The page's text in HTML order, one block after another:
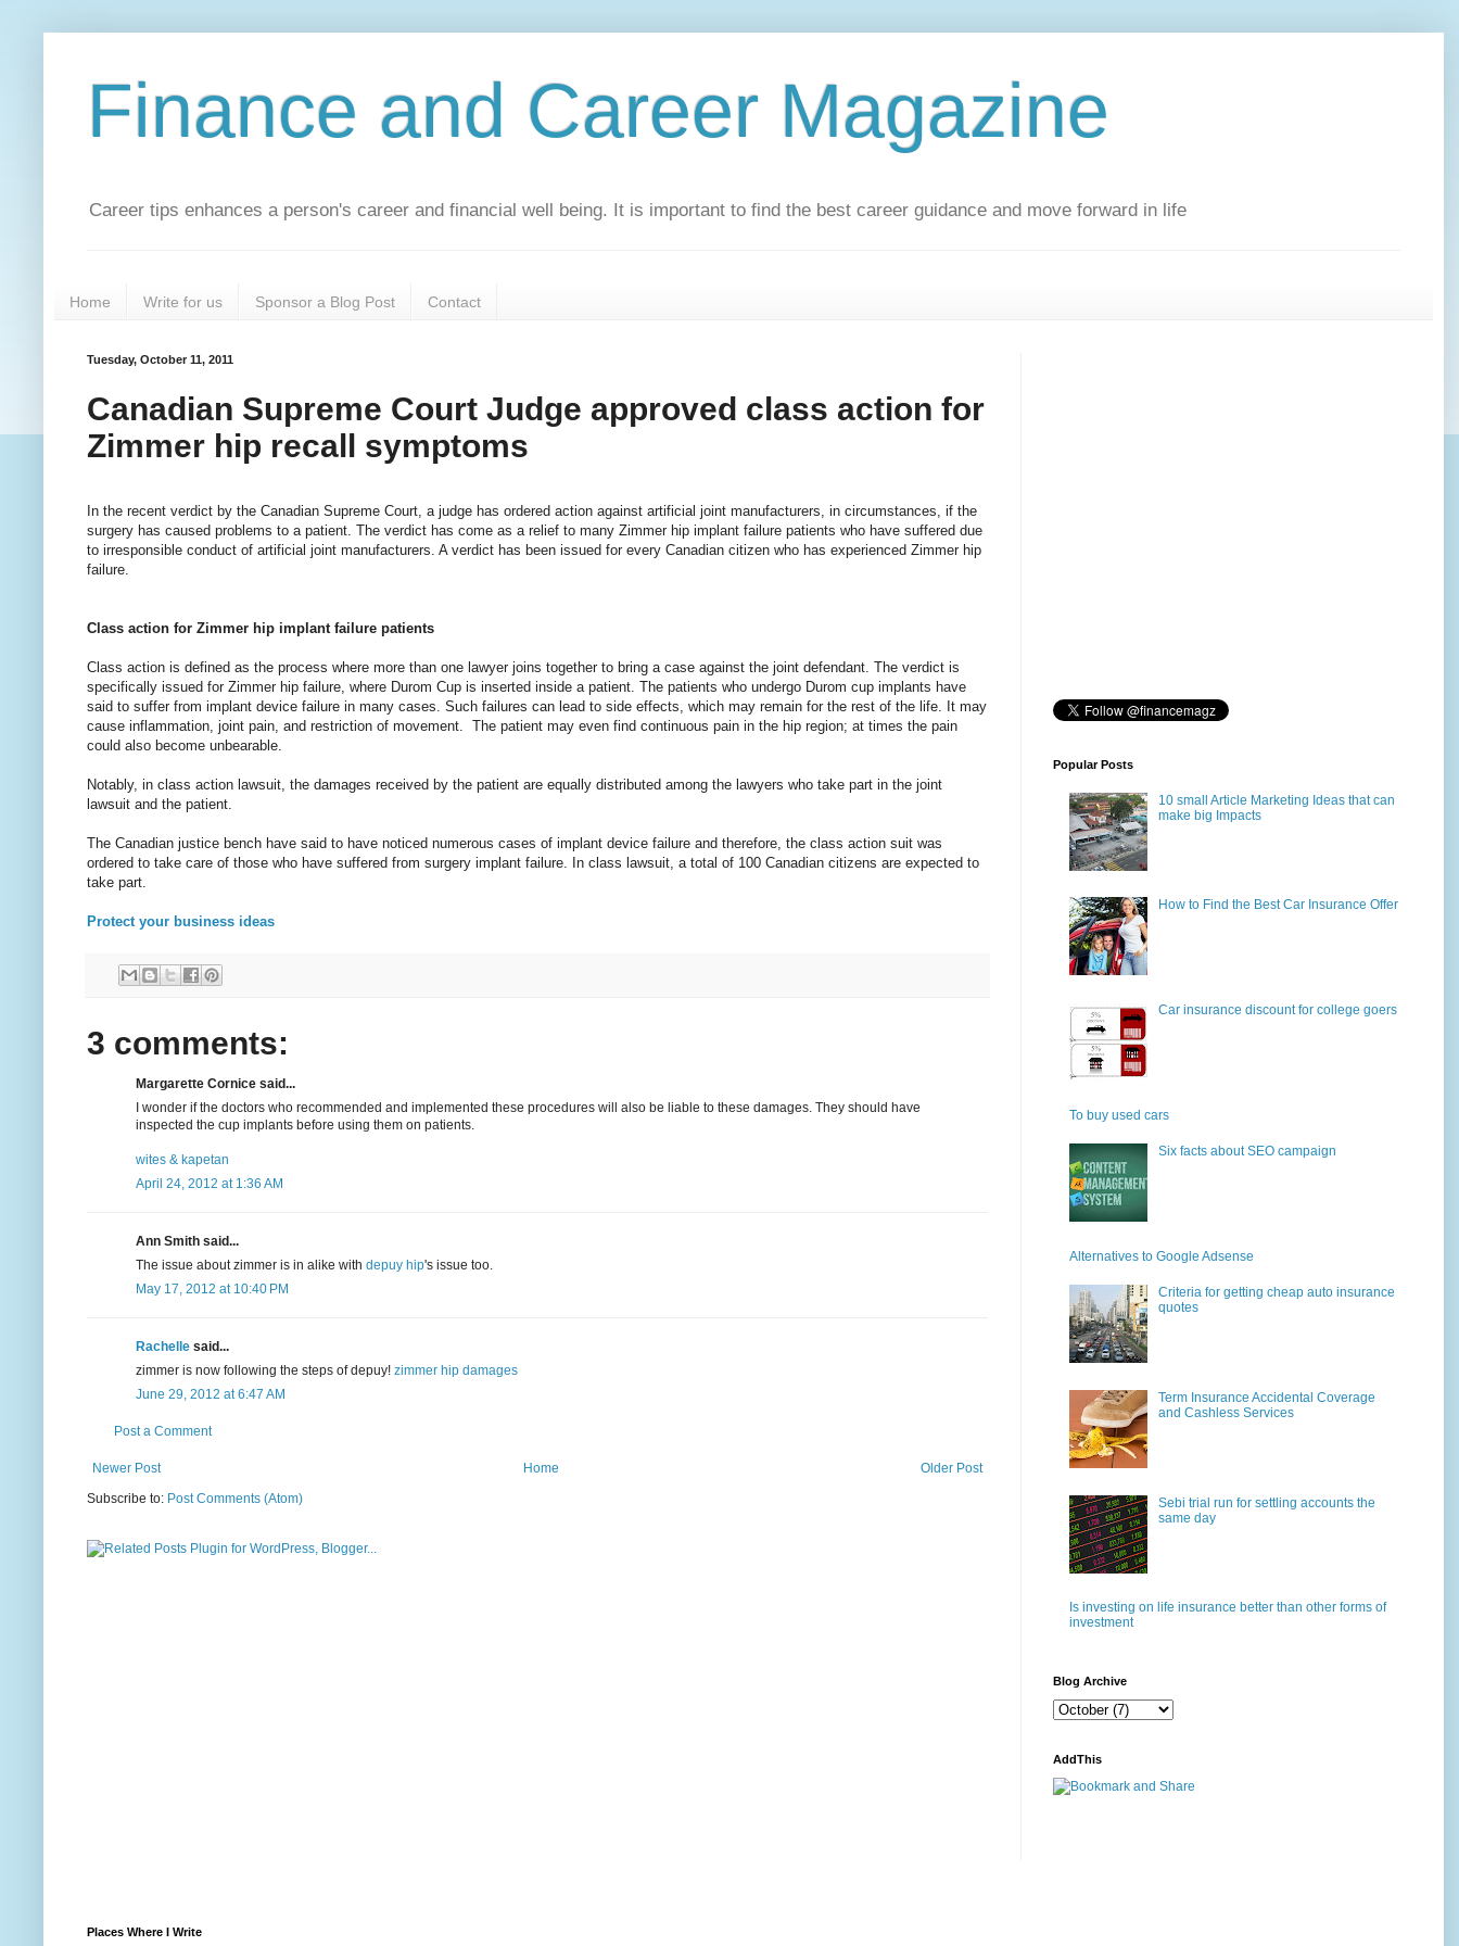
Finance and Career Magazine
Career tips enhances a person's career and financial well being. It is important to find the best career guidance and move forward in life
Home Write for us Sponsor a Blog Post Contact
Tuesday, October 11, 2011
Canadian Supreme Court Judge approved class action for
Zimmer hip recall symptoms
In the recent verdict by the Canadian Supreme Court, a judge has ordered action against artificial joint manufacturers, in circumstances, if the
surgery has caused problems to a patient. The verdict has come as a relief to many Zimmer hip implant failure patients who have suffered due
to irresponsible conduct of artificial joint manufacturers. A verdict has been issued for every Canadian citizen who has experienced Zimmer hip
failure.
Class action for Zimmer hip implant failure patients
Class action is defined as the process where more than one lawyer joins together to bring a case against the joint defendant. The verdict is
specifically issued for Zimmer hip failure, where Durom Cup is inserted inside a patient. The patients who undergo Durom cup implants have
said to suffer from implant device failure in many cases. Such failures can lead to side effects, which may remain for the rest of the life. It may
cause inflammation, joint pain, and restriction of movement. The patient may even find continuous pain in the hip region; at times the pain
could also become unbearable.
Notably, in class action lawsuit, the damages received by the patient are equally distributed among the lawyers who take part in the joint
lawsuit and the patient.
The Canadian justice bench have said to have noticed numerous cases of implant device failure and therefore, the class action suit was
ordered to take care of those who have suffered from surgery implant failure. In class lawsuit, a total of 100 Canadian citizens are expected to
take part.
Protect your business ideas
3 comments:
Margarette Cornice said...
I wonder if the doctors who recommended and implemented these procedures will also be liable to these damages. They should have
inspected the cup implants before using them on patients.
wites & kapetan
April 24, 2012 at 1:36 AM
Ann Smith said...
The issue about zimmer is in alike with depuy hip's issue too.
May 17, 2012 at 10:40 PM
Rachelle said...
zimmer is now following the steps of depuy! zimmer hip damages
June 29, 2012 at 6:47 AM
Post a Comment
Newer Post Older Post
Home
Subscribe to: Post Comments (Atom)
Popular Posts
10 small Article Marketing Ideas that can
make big Impacts
How to Find the Best Car Insurance Offer
Car insurance discount for college goers
To buy used cars
Six facts about SEO campaign
Alternatives to Google Adsense
Criteria for getting cheap auto insurance
quotes
Term Insurance Accidental Coverage
and Cashless Services
Sebi trial run for settling accounts the
same day
Is investing on life insurance better than other forms of
investment
Blog Archive
AddThis
Places Where I Write